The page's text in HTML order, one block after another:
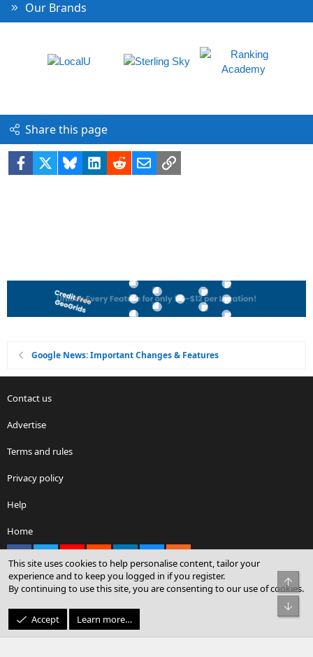
Our Brands
Share this page
Facebook BlueskyLinkedIn
RedditEmailLink
Google News: Important Changes & Features
Contact us
Advertise
Terms and rules
Privacy policy
Help
Home
Community platform by XenForo® © 2010-2026 XenForo Ltd.
© Sterling Sky Inc. All rights reserved.
This site uses cookies to help personalise content, tailor your
experience and to keep you logged in if you register.
By continuing to use this site, you are consenting to our use of cookies.
Accept Learn more…